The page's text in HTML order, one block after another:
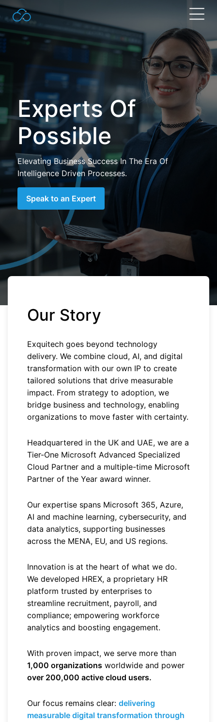
Search
for:
Experts Of
Possible
Elevating Business Success In The Era Of
Intelligence Driven Processes.
Speak to an Expert
Our Story
Exquitech goes beyond technology
delivery. We combine cloud, AI, and digital
transformation with our own IP to create
tailored solutions that drive measurable
impact. From strategy to adoption, we
bridge business and technology, enabling
organizations to move faster with certainty.
Headquartered in the UK and UAE, we are a
Tier-One Microsoft Advanced Specialized
Cloud Partner and a multiple-time Microsoft
Partner of the Year award winner.
Our expertise spans Microsoft 365, Azure,
AI and machine learning, cybersecurity, and
data analytics, supporting businesses
across the MENA, EU, and US regions.
Innovation is at the heart of what we do.
We developed HREX, a proprietary HR
platform trusted by enterprises to
streamline recruitment, payroll, and
compliance; empowering workforce
analytics and boosting engagement.
With proven impact, we serve more than
1,000 organizations worldwide and power
over 200,000 active cloud users.
Our focus remains clear: delivering
measurable digital transformation through